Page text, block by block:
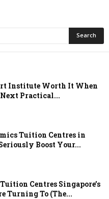
Institute Worth It When
Practical...
Tuition Centres in
Boost Your...
Centres Singapore’s
Turning To (The...